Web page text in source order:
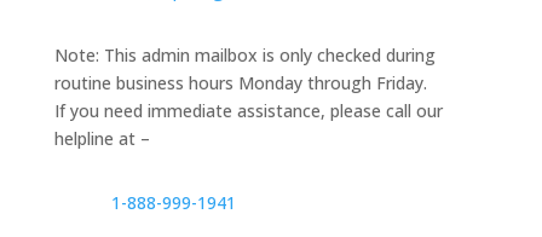
Note: This admin mailbox is only checked during
routine business hours Monday through Friday.
If you need immediate assistance, please call our
helpline at –
1-888-999-1941